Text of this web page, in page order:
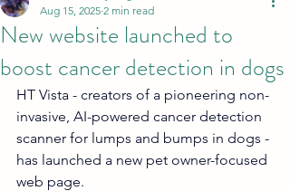
New website launched to
boost cancer detection in dogs
Aug 15, 2025 2 min read
HT Vista - creators of a pioneering non-
invasive, AI-powered cancer detection
scanner for lumps and bumps in dogs -
has launched a new pet owner-focused
web page.